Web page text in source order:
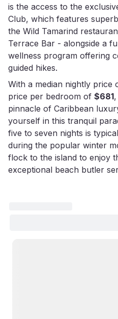
is the access to the
Club, which features
the Wild Tamarind
Terrace Bar - alongside a
wellness program offering
guided hikes.
With a median nightly price
price per bedroom of $681
pinnacle of Caribbean
yourself in this tranquil
five to seven nights is
during the popular winter
flock to the island to enjoy
exceptional beach butler